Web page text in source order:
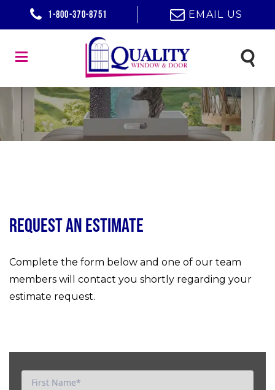
1-800-370-8751 EMAIL US
Request an Estimate
Complete the form below and one of our team
members will contact you shortly regarding your
estimate request.